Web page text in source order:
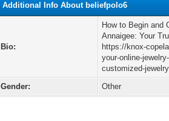
Additional Info About beliefpolo6
Bio:
How to Begin and
Annaigee: Your
https://knox-
your-online-
customized-
Gender:
Other